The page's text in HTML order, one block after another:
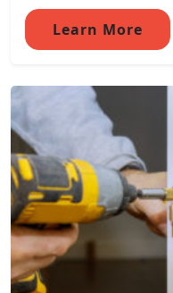
Learn More